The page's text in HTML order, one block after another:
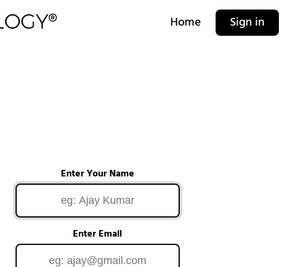
Home Sign in
Enter Your Name
Enter Email